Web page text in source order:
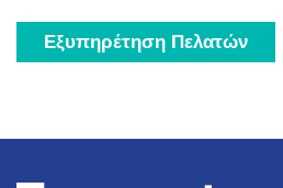
Εξυπηρέτηση Πελατών